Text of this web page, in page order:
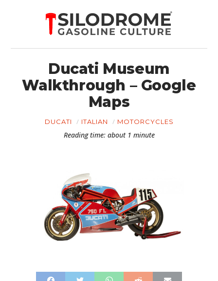
Ducati Museum
Walkthrough – Google
Maps
DUCATI ITALIAN MOTORCYCLES
Reading time: about 1 minute